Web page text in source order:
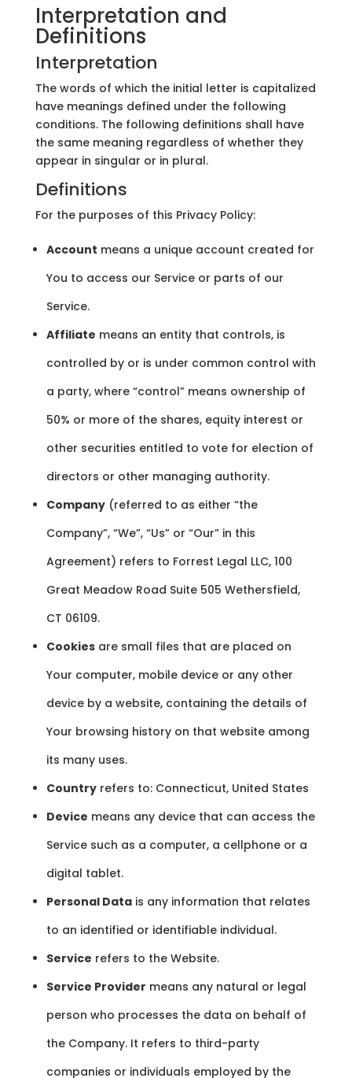
Interpretation and
Definitions
Interpretation
The words of which the initial letter is capitalized
have meanings defined under the following
conditions. The following definitions shall have
the same meaning regardless of whether they
appear in singular or in plural.
Definitions
For the purposes of this Privacy Policy:
Account means a unique account created for
You to access our Service or parts of our
Service.
Affiliate means an entity that controls, is
controlled by or is under common control with
a party, where “control” means ownership of
50% or more of the shares, equity interest or
other securities entitled to vote for election of
directors or other managing authority.
Company(referred to as either “the
Company”, “We”, “Us” or “Our” in this
Agreement) refers to Forrest Legal LLC, 100
Great Meadow Road Suite 505 Wethersfield,
CT 06109.
Cookiesare small files that are placed on
Your computer, mobile device or any other
device by a website, containing the details of
Your browsing history on that website among
its many uses.
Countryrefers to: Connecticut, United States
Device means any device that can access the
Service such as a computer, a cellphone or a
digital tablet.
Personal Datais any information that relates
to an identified or identifiable individual.
Service refers to the Website.
Service Provider means any natural or legal
person who processes the data on behalf of
the Company. It refers to third-party
companies or individuals employed by the